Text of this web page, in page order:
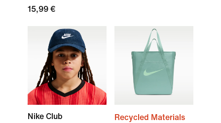
15,99 €
Nike Club
Recycled Materials